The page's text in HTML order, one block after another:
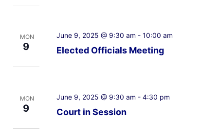
MON
9 Elected Officials Meeting
June 9, 2025 @ 9:30 am - 10:00 am
MON
9 Court in Session
June 9, 2025 @ 9:30 am - 4:30 pm